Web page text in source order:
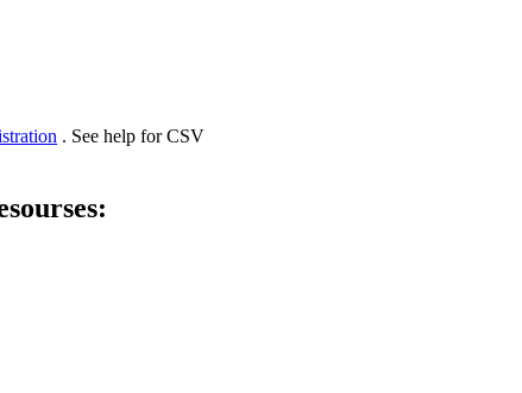
. See help for CSV